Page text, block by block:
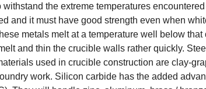
the extreme temperatures
and it must have good strength even when
metals melt at a temperature well below
and thin the crucible walls rather quickly.
used in crucible construction are clay-
work. Silicon carbide has the added